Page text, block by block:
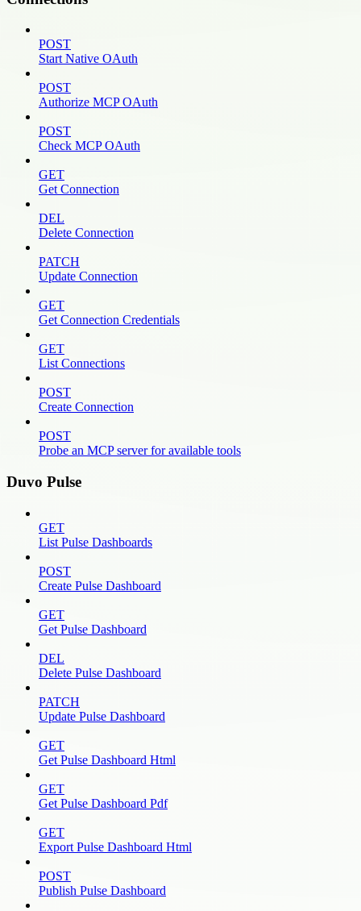
POST
Start Native OAuth
POST
Authorize MCP OAuth
POST
Check MCP OAuth
GET
Get Connection
DEL
Delete Connection
PATCH
Update Connection
GET
Get Connection Credentials
GET
List Connections
POST
Create Connection
POST
Probe an MCP server for available tools
Duvo Pulse
GET
List Pulse Dashboards
POST
Create Pulse Dashboard
GET
Get Pulse Dashboard
DEL
Delete Pulse Dashboard
PATCH
Update Pulse Dashboard
GET
Get Pulse Dashboard Html
GET
Get Pulse Dashboard Pdf
GET
Export Pulse Dashboard Html
POST
Publish Pulse Dashboard